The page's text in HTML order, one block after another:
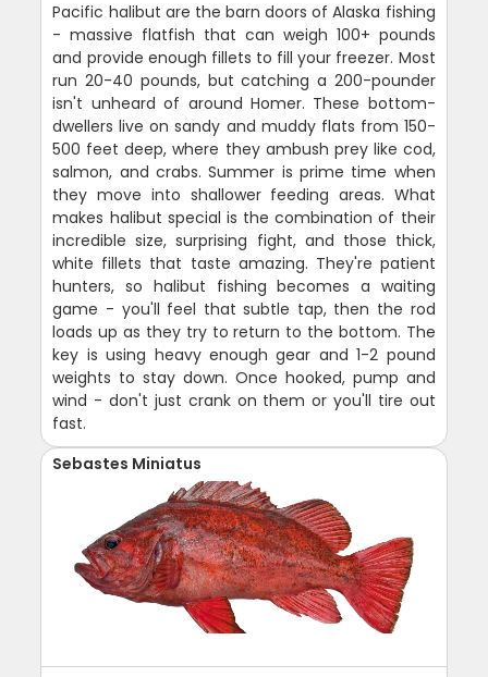
Pacific halibut are the barn doors of Alaska fishing
- massive flatfish that can weigh 100+ pounds
and provide enough fillets to fill your freezer. Most
run 20-40 pounds, but catching a 200-pounder
isn't unheard of around Homer. These bottom-
dwellers live on sandy and muddy flats from 150-
500 feet deep, where they ambush prey like cod,
salmon, and crabs. Summer is prime time when
they move into shallower feeding areas. What
makes halibut special is the combination of their
incredible size, surprising fight, and those thick,
white fillets that taste amazing. They're patient
hunters, so halibut fishing becomes a waiting
game - you'll feel that subtle tap, then the rod
loads up as they try to return to the bottom. The
key is using heavy enough gear and 1-2 pound
weights to stay down. Once hooked, pump and
wind - don't just crank on them or you'll tire out
fast.
Sebastes Miniatus